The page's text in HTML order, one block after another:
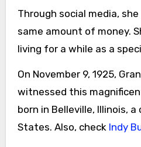
Through social media,
same amount of money.
living for a while as a
On November 9, 1925,
witnessed this
born in Belleville, Illinois,
States. Also, check Indy